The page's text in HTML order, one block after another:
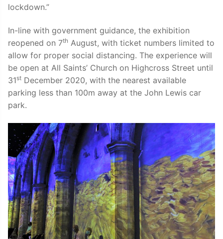
lockdown.”
In-line with government guidance, the exhibition
reopened on 7th August, with ticket numbers limited to
allow for proper social distancing. The experience will
be open at All Saints’ Church on Highcross Street until
31st December 2020, with the nearest available
parking less than 100m away at the John Lewis car
park.